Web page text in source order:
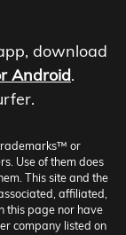
download
Android.
or
Use of them does
This site and the
affiliated,
this page nor have
company listed on